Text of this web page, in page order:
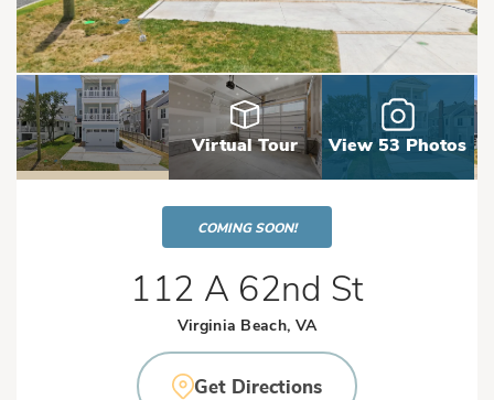
Virtual Tour View 53 Photos
COMING SOON!
112 A 62nd St
Virginia Beach, VA
Get Directions